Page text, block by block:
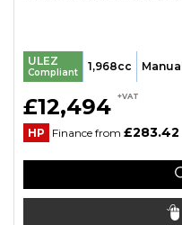
ULEZ
Compliant 1,968cc Manual
£12,494 +VAT
HP Finance from £283.42